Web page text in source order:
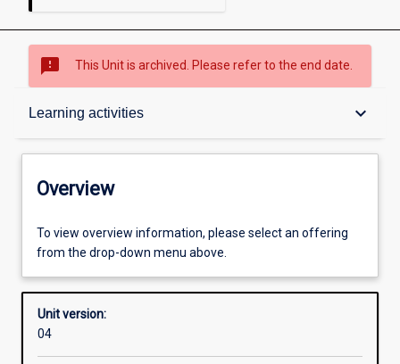
sms_failed This Unit is archived. Please refer to the end date.
Learning activities keyboard_arrow_down
Overview
Offerings
Other learning activities
Learning activities
Overview
To view overview information, please select an offering
from the drop-down menu above.
Unit version:
04